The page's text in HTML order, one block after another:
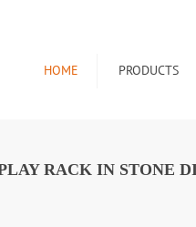
HOME PRODUCTS
Stone Display Rack
RACK IN STONE